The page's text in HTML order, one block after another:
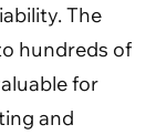
The
hundreds of
for
and